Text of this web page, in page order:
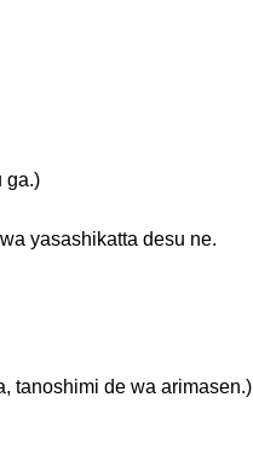
ga.)
yasashikatta desu ne.
tanoshimi de wa arimasen.)